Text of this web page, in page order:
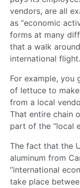
vendors, are all
as “economic
forms at many
that a walk
international flight.
For example, you
of lettuce to
from a local
That entire chain
part of the “local
The fact that the
aluminum from
“international
take place